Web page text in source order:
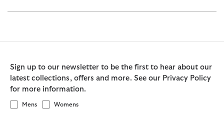
Sign up to our newsletter to be the first to hear about our
latest collections, offers and more. See our Privacy Policy
for more information.
Mens Womens